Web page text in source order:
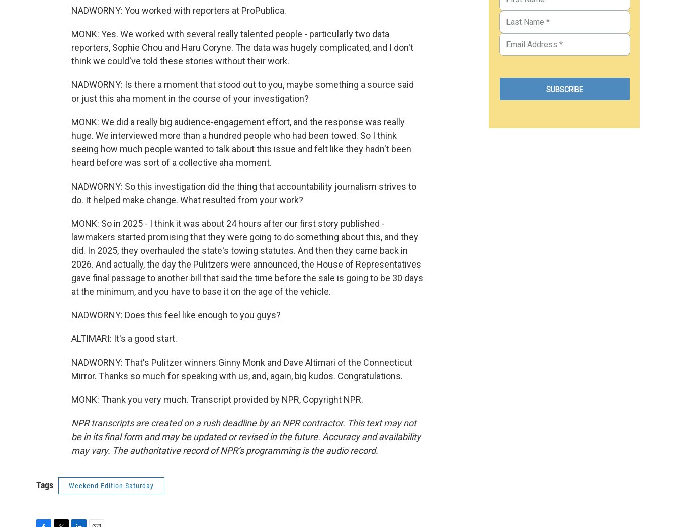
NADWORNY: You worked with reporters at ProPublica.
MONK: Yes. We worked with several really talented people - particularly two data
reporters, Sophie Chou and Haru Coryne. The data was hugely complicated, and I don't
think we could've told these stories without their work.
NADWORNY: Is there a moment that stood out to you, maybe something a source said
or just this aha moment in the course of your investigation?
MONK: We did a really big audience-engagement effort, and the response was really
huge. We interviewed more than a hundred people who had been towed. So I think
seeing how much people wanted to talk about this issue and felt like they hadn't been
heard before was sort of a collective aha moment.
NADWORNY: So this investigation did the thing that accountability journalism strives to
do. It helped make change. What resulted from your work?
MONK: So in 2025 - I think it was about 24 hours after our first story published -
lawmakers started promising that they were going to do something about this, and they
did. In 2025, they overhauled the state's towing statutes. And then they came back in
2026. And actually, the day the Pulitzers were announced, the House of Representatives
gave final passage to another bill that said the time before the sale is going to be 30 days
at the minimum, and you have to base it on the age of the vehicle.
NADWORNY: Does this feel like enough to you guys?
ALTIMARI: It's a good start.
NADWORNY: That's Pulitzer winners Ginny Monk and Dave Altimari of the Connecticut
Mirror. Thanks so much for speaking with us, and, again, big kudos. Congratulations.
MONK: Thank you very much. Transcript provided by NPR, Copyright NPR.
NPR transcripts are created on a rush deadline by an NPR contractor. This text may not
be in its final form and may be updated or revised in the future. Accuracy and availability
may vary. The authoritative record of NPR’s programming is the audio record.
Tags Weekend Edition Saturday